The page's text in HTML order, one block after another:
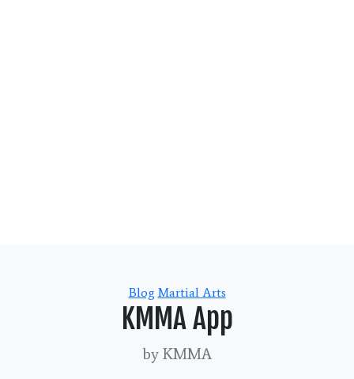
Categories
Blog Martial Arts
KMMA App
by KMMA